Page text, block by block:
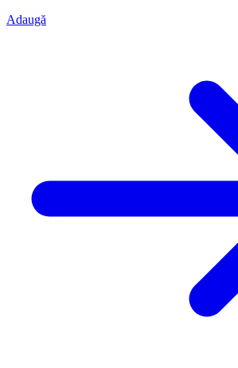
Adaugă